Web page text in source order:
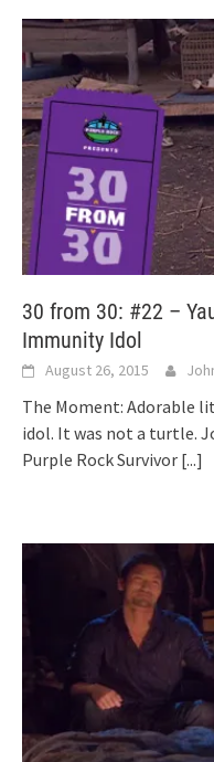
30 from 30: #22 –
Immunity Idol
August 26, 2015
The Moment: Adorable
idol. It was not a turtle.
Purple Rock Survivor [...]